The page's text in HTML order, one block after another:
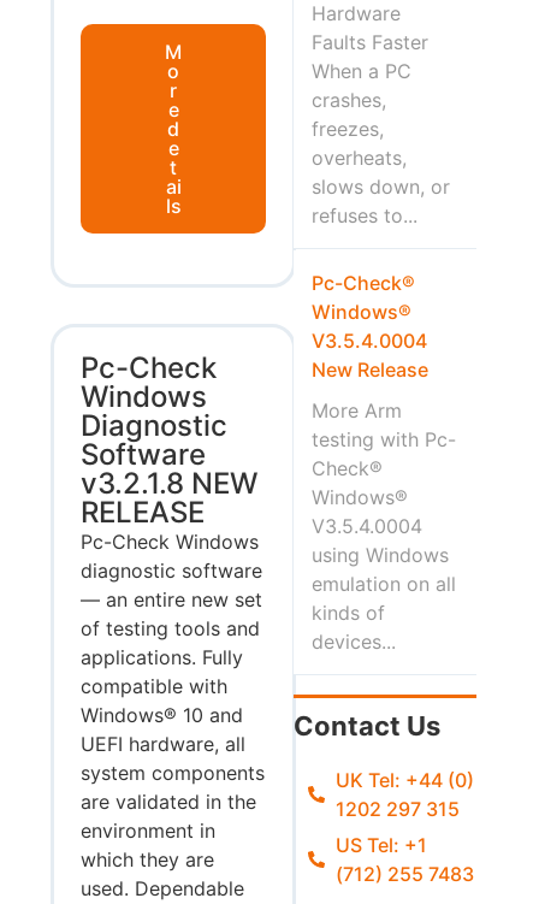
M
o
r
e
d
e
t
ai
ls
Pc-Check
Windows
Diagnostic
Software
v3.2.1.8 NEW
RELEASE
Pc-Check Windows
diagnostic software
— an entire new set
of testing tools and
applications. Fully
compatible with
Windows® 10 and
UEFI hardware, all
system components
are validated in the
environment in
which they are
used. Dependable
Hardware
Faults Faster
When a PC
crashes,
freezes,
overheats,
slows down, or
refuses to...
Pc-Check®
Windows®
V3.5.4.0004
New Release
More Arm
testing with Pc-
Check®
Windows®
V3.5.4.0004
using Windows
emulation on all
kinds of
devices...
Contact Us
UK Tel: +44 (0)
1202 297 315
US Tel: +1
(712) 255 7483